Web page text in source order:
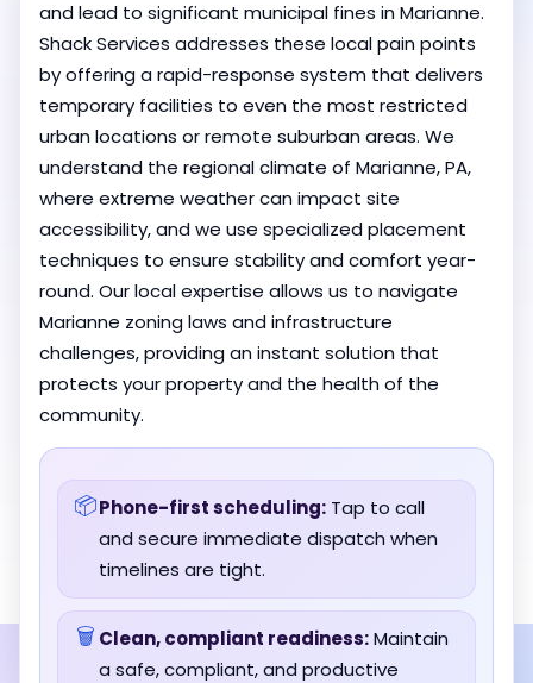
and lead to significant municipal fines in Marianne.
Shack Services addresses these local pain points
by offering a rapid-response system that delivers
temporary facilities to even the most restricted
urban locations or remote suburban areas. We
understand the regional climate of Marianne, PA,
where extreme weather can impact site
accessibility, and we use specialized placement
techniques to ensure stability and comfort year-
round. Our local expertise allows us to navigate
Marianne zoning laws and infrastructure
challenges, providing an instant solution that
protects your property and the health of the
community.
📦Phone-first scheduling: Tap to call
and secure immediate dispatch when
timelines are tight.
🗑️ Clean, compliant readiness:Maintain
a safe, compliant, and productive